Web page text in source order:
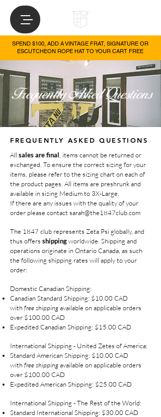
SPEND $100, ADD A VINTAGE FRAT, SIGNATURE OR
ESCUTCHEON ROPE HAT TO YOUR CART FREE
FREQUENTLY ASKED QUESTIONS
All sales are final , items cannot be returned or
exchanged. To ensure the correct sizing for your
items, please refer to the sizing chart on each of
the product pages. All items are preshrunk and
available in sizing Medium to 3X-Large.
If there are any issues with the quality of your
order please contactsarah@the1847club.com
The 1847 club represents Zeta Psi globally, and
thus offers shippingworldwide. Shipping and
operations originate in Ontario Canada, as such
the following shipping rates will apply to your
order:
Domestic Canadian Shipping:
Canadian Standard Shipping: $10.00 CAD
withfree shippingavailable on applicable orders
over $100.00 CAD
Expedited Canadian Shipping: $15.00 CAD
International Shipping - United Zetes of America:
Standard American Shipping: $10.00 CAD
withfree shippingavailable on applicable orders
over $100.00 CAD
Expedited American Shipping: $25.00 CAD
International Shipping - The Rest of the World:
Standard International Shipping: $30.00 CAD